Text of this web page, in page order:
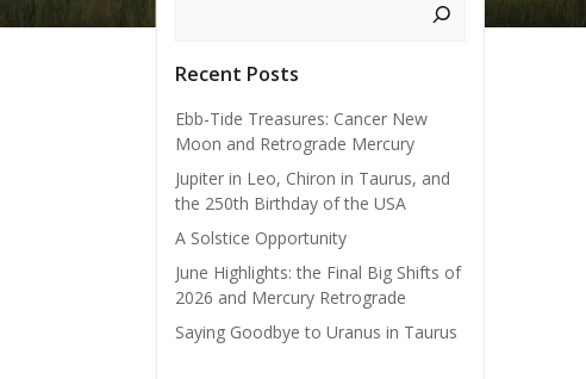
Recent Posts
Ebb-Tide Treasures: Cancer New
Moon and Retrograde Mercury
Jupiter in Leo, Chiron in Taurus, and
the 250th Birthday of the USA
A Solstice Opportunity
June Highlights: the Final Big Shifts of
2026 and Mercury Retrograde
Saying Goodbye to Uranus in Taurus